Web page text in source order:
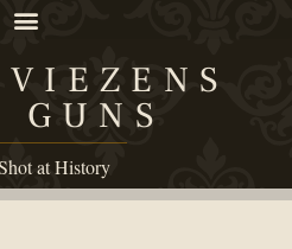
GUNS
at History